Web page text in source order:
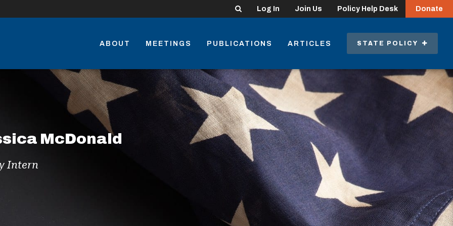
Search Log In Join Us Policy Help Desk Donate
ABOUT MEETINGS PUBLICATIONS ARTICLES STATE POLICY
McDonald
Intern